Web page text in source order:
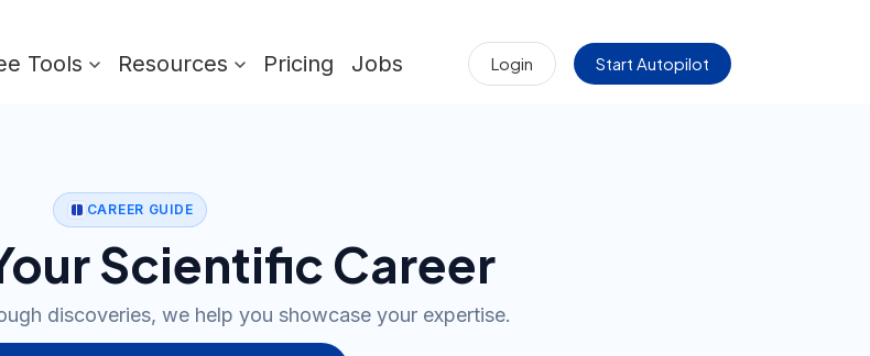
Tools Resources Pricing Jobs Login Start Autopilot
CAREER GUIDE
Scientific Career
discoveries, we help you showcase your expertise.